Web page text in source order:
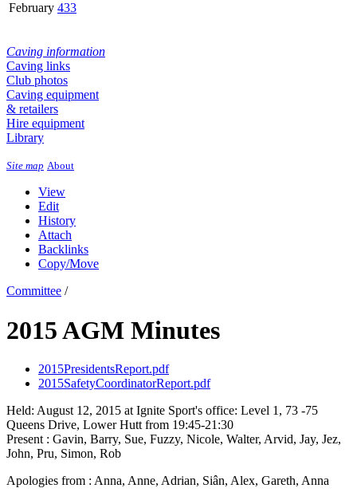
February 433
Caving information
Caving links
Club photos
Caving equipment
& retailers
Hire equipment
Library
Site map About
View
Edit
History
Attach
Backlinks
Copy/Move
Committee /
2015 AGM Minutes
2015PresidentsReport.pdf
2015SafetyCoordinatorReport.pdf
Held: August 12, 2015 at Ignite Sport's office: Level 1, 73 -75
Queens Drive, Lower Hutt from 19:45-21:30
Present : Gavin, Barry, Sue, Fuzzy, Nicole, Walter, Arvid, Jay, Jez,
John, Pru, Simon, Rob
Apologies from : Anna, Anne, Adrian, Siân, Alex, Gareth, Anna